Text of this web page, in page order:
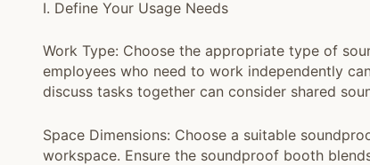
I. Define Your Usage Needs
Work Type: Choose the appropriate type of
employees who need to work independently
discuss tasks together can consider shared
Space Dimensions: Choose a suitable
workspace. Ensure the soundproof booth